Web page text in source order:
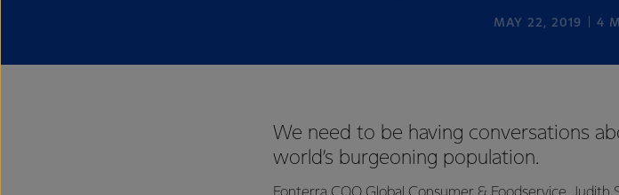
MAY 22, 2019 4
We need to be having conversations
world’s burgeoning population.